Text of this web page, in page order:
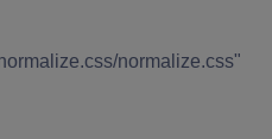
normalize.css"